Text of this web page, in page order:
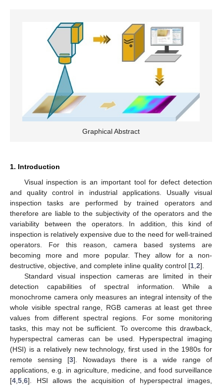
Graphical Abstract
1. Introduction
Visual inspection is an important tool for defect detection
and quality control in industrial applications. Usually visual
inspection tasks are performed by trained operators and
therefore are liable to the subjectivity of the operators and the
variability between the operators. In addition, this kind of
inspection is relatively expensive due to the need for well-trained
operators. For this reason, camera based systems are
becoming more and more popular. They allow for a non-
destructive, objective, and complete inline quality control [1,2].
Standard visual inspection cameras are limited in their
detection capabilities of spectral information. While a
monochrome camera only measures an integral intensity of the
whole visible spectral range, RGB cameras at least get three
values from different spectral regions. For some monitoring
tasks, this may not be sufficient. To overcome this drawback,
hyperspectral cameras can be used. Hyperspectral imaging
(HSI) is a relatively new technology, first used in the 1980s for
remote sensing [3]. Nowadays there is a wide range of
applications, e.g. in agriculture, medicine, and food surveillance
[4,5,6]. HSI allows the acquisition of hyperspectral images,